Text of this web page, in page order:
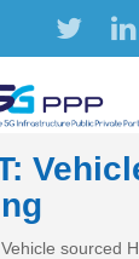
sourced